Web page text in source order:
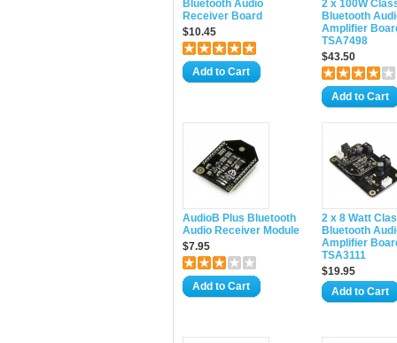
Bluetooth Audio
Receiver Board
$10.45
Add to Cart
2 x 100W
Bluetooth
Amplifier
TSA7498
$43.50
Add to Cart
AudioB Plus Bluetooth
Audio Receiver Module
$7.95
Add to Cart
2 x 8 Watt
Bluetooth
Amplifier
TSA3111
$19.95
Add to Cart